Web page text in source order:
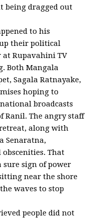
being dragged out
to his
their political
at Rupavahini TV
Both Mangala
Sagala Ratnayake,
hoping to
broadcasts
Ranil. The angry staff
along with
Senaratna,
That
sure sign of power
near the shore
waves to stop
people did not